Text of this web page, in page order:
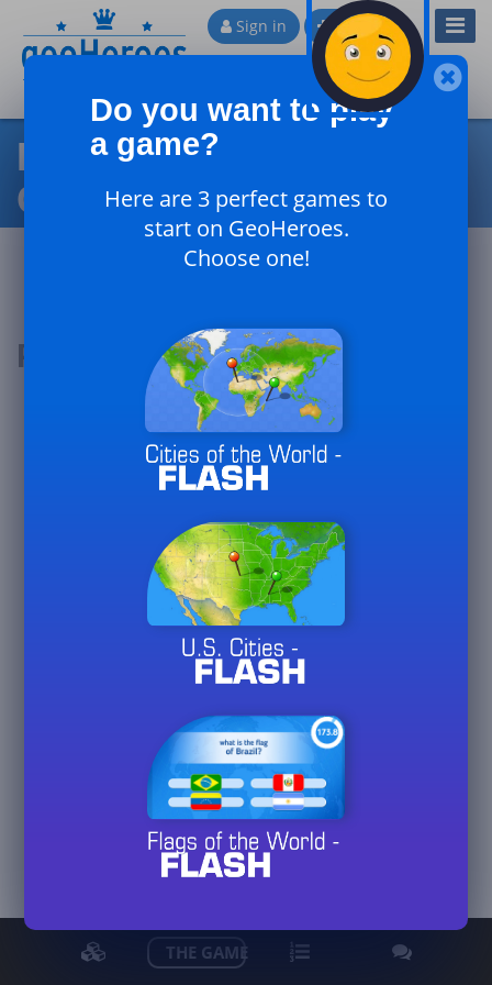
Sign in Sign up
Physical Geography of
Canada
Podium of the day
THE GAME
View detailed stats
Do you want to play
a game?
Here are 3 perfect games to
start on GeoHeroes.
Choose one!